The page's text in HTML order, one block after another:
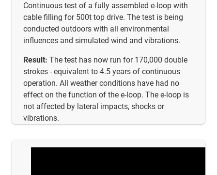
Continuous test of a fully assembled e-loop with
cable filling for 500t top drive. The test is being
conducted outdoors with all environmental
influences and simulated wind and vibrations.
Result: The test has now run for 170,000 double
strokes - equivalent to 4.5 years of continuous
operation. All weather conditions have had no
effect on the function of the e-loop. The e-loop is
not affected by lateral impacts, shocks or
vibrations.